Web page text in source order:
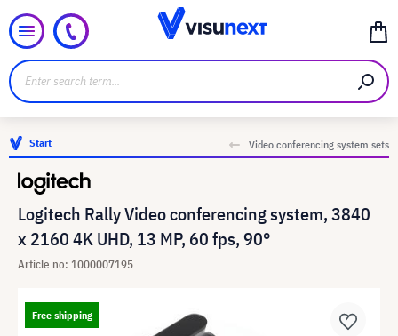
Start Video conferencing system sets
Logitech Rally Video conferencing system, 3840
x 2160 4K UHD, 13 MP, 60 fps, 90°
Article no: 1000007195
Free shipping